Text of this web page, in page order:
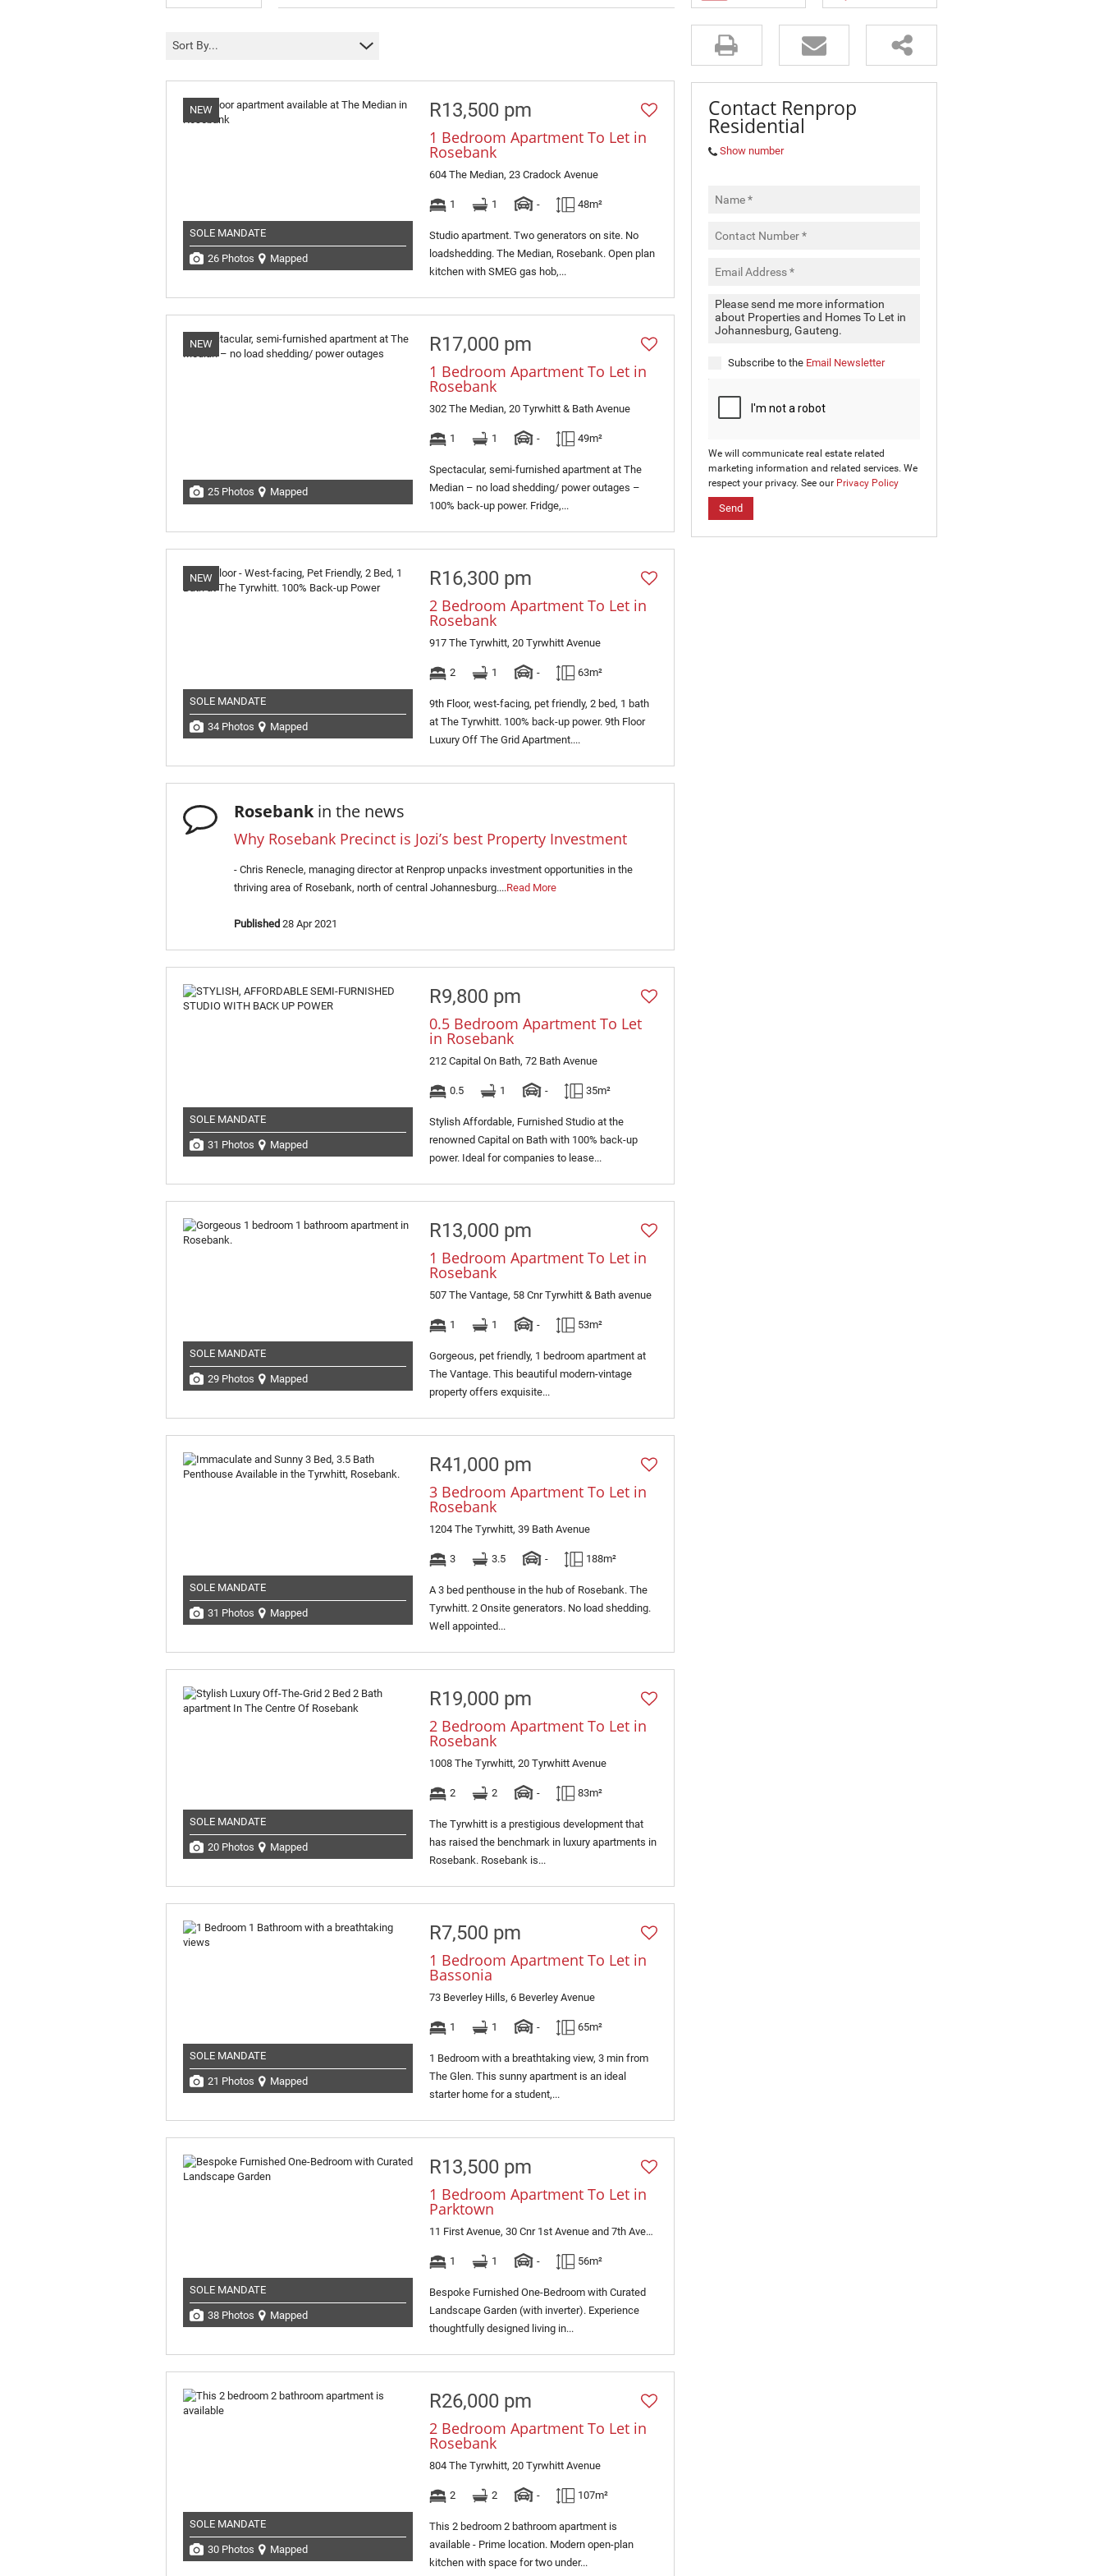
Sort By...
NEW
SOLE MANDATE
26 Photos Mapped
R13,500 pm
1 Bedroom Apartment To Let in
Rosebank
604 The Median, 23 Cradock Avenue
1 1 - 48m²
Studio apartment. Two generators on site. No
loadshedding. The Median, Rosebank. Open plan
kitchen with SMEG gas hob,...
NEW
25 Photos Mapped
R17,000 pm
1 Bedroom Apartment To Let in
Rosebank
302 The Median, 20 Tyrwhitt & Bath Avenue
1 1 - 49m²
Spectacular, semi-furnished apartment at The
Median – no load shedding/ power outages –
100% back-up power. Fridge,...
NEW
SOLE MANDATE
34 Photos Mapped
R16,300 pm
2 Bedroom Apartment To Let in
Rosebank
917 The Tyrwhitt, 20 Tyrwhitt Avenue
2 1 - 63m²
9th Floor, west-facing, pet friendly, 2 bed, 1 bath
at The Tyrwhitt. 100% back-up power. 9th Floor
Luxury Off The Grid Apartment....
Rosebankin the news
Why Rosebank Precinct is Jozi’s best Property Investment
- Chris Renecle, managing director at Renprop unpacks investment opportunities in the
thriving area of Rosebank, north of central Johannesburg....Read More
Published 28 Apr 2021
SOLE MANDATE
31 Photos Mapped
R9,800 pm
0.5 Bedroom Apartment To Let
in Rosebank
212 Capital On Bath, 72 Bath Avenue
0.5 1 - 35m²
Stylish Affordable, Furnished Studio at the
renowned Capital on Bath with 100% back-up
power. Ideal for companies to lease...
SOLE MANDATE
29 Photos Mapped
R13,000 pm
1 Bedroom Apartment To Let in
Rosebank
507 The Vantage, 58 Cnr Tyrwhitt & Bath avenue
1 1 - 53m²
Gorgeous, pet friendly, 1 bedroom apartment at
The Vantage. This beautiful modern-vintage
property offers exquisite...
SOLE MANDATE
31 Photos Mapped
R41,000 pm
3 Bedroom Apartment To Let in
Rosebank
1204 The Tyrwhitt, 39 Bath Avenue
3 3.5 - 188m²
A 3 bed penthouse in the hub of Rosebank. The
Tyrwhitt. 2 Onsite generators. No load shedding.
Well appointed...
SOLE MANDATE
20 Photos Mapped
R19,000 pm
2 Bedroom Apartment To Let in
Rosebank
1008 The Tyrwhitt, 20 Tyrwhitt Avenue
2 2 - 83m²
The Tyrwhitt is a prestigious development that
has raised the benchmark in luxury apartments in
Rosebank. Rosebank is...
SOLE MANDATE
21 Photos Mapped
R7,500 pm
1 Bedroom Apartment To Let in
Bassonia
73 Beverley Hills, 6 Beverley Avenue
1 1 - 65m²
1 Bedroom with a breathtaking view, 3 min from
The Glen. This sunny apartment is an ideal
starter home for a student,...
SOLE MANDATE
38 Photos Mapped
R13,500 pm
1 Bedroom Apartment To Let in
Parktown
11 First Avenue, 30 Cnr 1st Avenue and 7th Avenue
1 1 - 56m²
Bespoke Furnished One-Bedroom with Curated
Landscape Garden (with inverter). Experience
thoughtfully designed living in...
SOLE MANDATE
30 Photos Mapped
R26,000 pm
2 Bedroom Apartment To Let in
Rosebank
804 The Tyrwhitt, 20 Tyrwhitt Avenue
2 2 - 107m²
This 2 bedroom 2 bathroom apartment is
available - Prime location. Modern open-plan
kitchen with space for two under...
Contact Renprop
Residential
Show number
Subscribe to the Email Newsletter
We will communicate real estate related
marketing information and related services. We
respect your privacy. See our Privacy Policy
Send